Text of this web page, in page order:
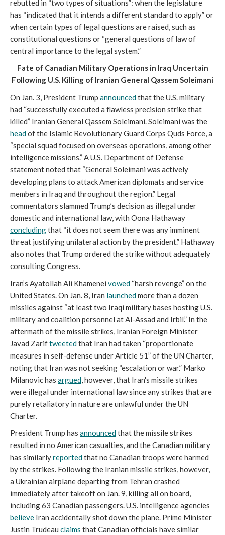
rebutted in “two types of situations”: when the legislature
has “indicated that it intends a different standard to apply” or
when certain types of legal questions are raised, such as
constitutional questions or “general questions of law of
central importance to the legal system.”
Fate of Canadian Military Operations in Iraq Uncertain
Following U.S. Killing of Iranian General Qassem Soleimani
On Jan. 3, President Trump announcedthat the U.S. military
had “successfully executed a flawless precision strike that
killed” Iranian General Qassem Soleimani. Soleimani was the
headof the Islamic Revolutionary Guard Corps Quds Force, a
“special squad focused on overseas operations, among other
intelligence missions.” A U.S. Department of Defense
statement noted that “General Soleimani was actively
developing plans to attack American diplomats and service
members in Iraq and throughout the region.” Legal
commentators slammed Trump’s decision as illegal under
domestic and international law, with Oona Hathaway
concludingthat “it does not seem there was any imminent
threat justifying unilateral action by the president.” Hathaway
also notes that Trump ordered the strike without adequately
consulting Congress.
Iran’s Ayatollah Ali Khamenei vowed “harsh revenge” on the
United States. On Jan. 8, Iran launchedmore than a dozen
missiles against “at least two Iraqi military bases hosting U.S.
military and coalition personnel at Al-Assad and Irbil.” In the
aftermath of the missile strikes, Iranian Foreign Minister
Javad Zariftweetedthat Iran had taken “proportionate
measures in self-defense under Article 51” of the UN Charter,
noting that Iran was not seeking “escalation or war.” Marko
Milanovic has argued, however, that Iran's missile strikes
were illegal under international law since any strikes that are
purely retaliatory in nature are unlawful under the UN
Charter.
President Trump has announcedthat the missile strikes
resulted in no American casualties, and the Canadian military
has similarlyreportedthat no Canadian troops were harmed
by the strikes. Following the Iranian missile strikes, however,
a Ukrainian airplane departing from Tehran crashed
immediately after takeoff on Jan. 9, killing all on board,
including 63 Canadian passengers. U.S. intelligence agencies
believe Iran accidentally shot down the plane. Prime Minister
Justin Trudeau claims that Canadian officials have similar